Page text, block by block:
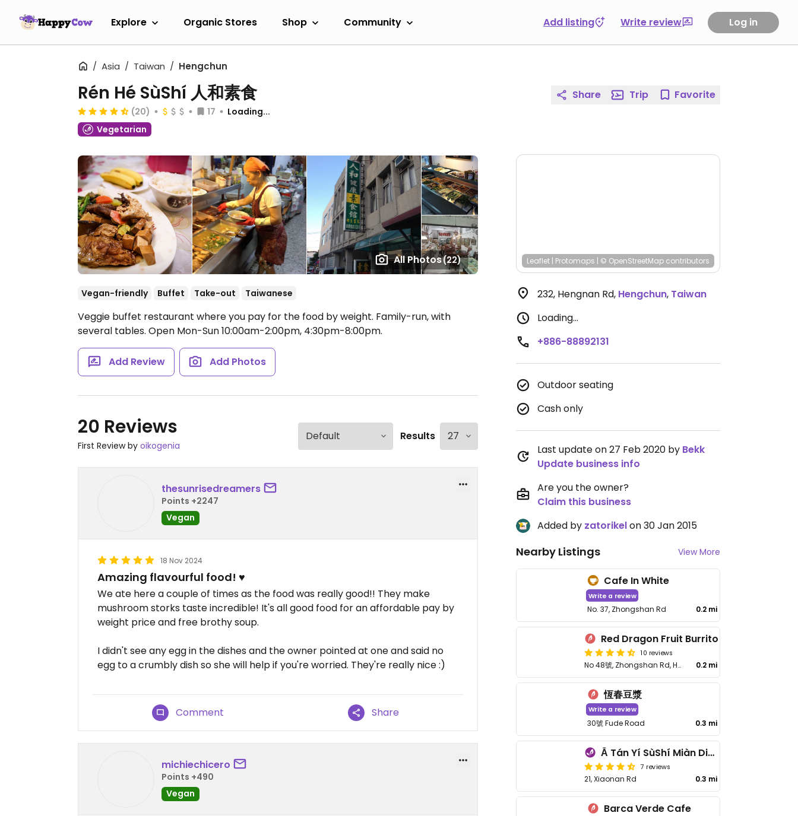
Explore Organic Stores Shop Community Add listing Write review Log in
Asia Taiwan Hengchun
All Photos(22)
Rén Hé SùShí 人和素食
(20) 17
Loading...
Vegetarian
Vegan-friendly Buffet Take-out Taiwanese
Veggie buffet restaurant where you pay for the food by weight. Family-run, with
several tables. Open Mon-Sun 10:00am-2:00pm, 4:30pm-8:00pm.
Add Review Add Photos
20 Reviews
First Review by oikogenia
Results
thesunrisedreamers
Points +2247
Vegan
18 Nov 2024
Amazing flavourful food! ♥️
We ate here a couple of times as the food was really good!! They make
mushroom storks taste incredible! It's all good food for an affordable pay by
weight price and free brothy soup.
I didn't see any egg in the dishes and the owner pointed at one and said no
egg to a crumbly dish so she will help if you're worried. They're really nice :)
Comment Share
michiechicero
Points +490
Vegan
Share Trip Favorite
Leaflet | Protomaps | © OpenStreetMap contributors
232, Hengnan Rd, Hengchun, Taiwan
Loading...
+886-88892131
Outdoor seating
Cash only
Last update on 27 Feb 2020 by Bekk
Update business info
Are you the owner?
Claim this business
Added by zatorikelon 30 Jan 2015
Nearby Listings View More
Cafe In White
Write a review
No. 37, Zhongshan Rd 0.2 mi
Red Dragon Fruit Burrito
10 reviews
No 48號, Zhongshan Rd, Hengchun Township, Pingtung County 0.2 mi
恆春豆漿
Write a review
30號 Fude Road 0.3 mi
Ā Tán Yí SùShí Miàn Diàn 阿潭姨素食麵店
7 reviews
21, Xiaonan Rd 0.3 mi
Barca Verde Cafe